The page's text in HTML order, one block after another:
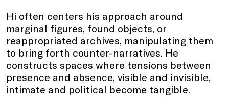
Hi often centers his approach around
marginal figures, found objects, or
reappropriated archives, manipulating them
to bring forth counter-narratives. He
constructs spaces where tensions between
presence and absence, visible and invisible,
intimate and political become tangible.